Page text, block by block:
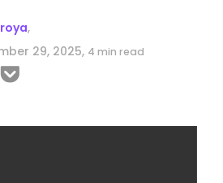
,
29, 2025, 4 min read